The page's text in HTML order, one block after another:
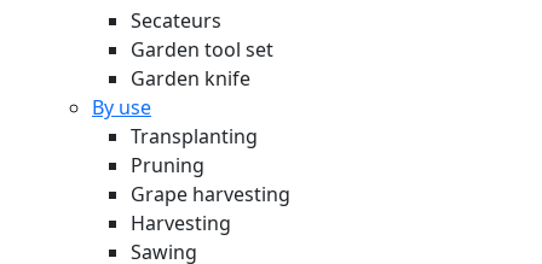
Secateurs
Garden tool set
Garden knife
By use
Transplanting
Pruning
Grape harvesting
Harvesting
Sawing